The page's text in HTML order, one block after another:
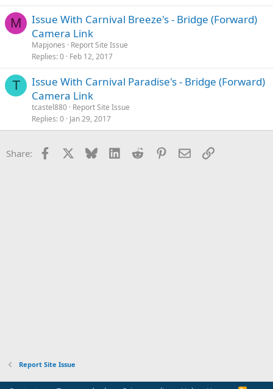
M
Issue With Carnival Breeze's - Bridge (Forward)
Camera Link
Mapjones
Report Site Issue
Replies 0 Feb 12, 2017
T
Issue With Carnival Paradise's - Bridge (Forward)
Camera Link
tcastel880 Report Site Issue
Replies 0 Jan 29, 2017
Share: Facebook Bluesky LinkedInReddit Pinterest
EmailLink
Report Site Issue